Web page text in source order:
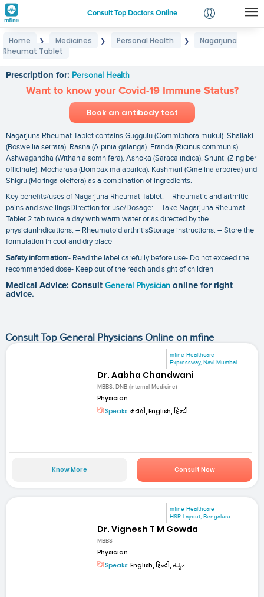
Consult Top Doctors Online
Login
Home ❯ Medicines ❯ Personal Health ❯
Nagarjuna
Rheumat Tablet
Prescription for: Personal Health
Want to know your Covid-19 Immune Status?
Book an antibody test
Nagarjuna Rheumat Tablet contains Guggulu (Commiphora mukul). Shallaki
(Boswellia serrata). Rasna (Alpinia galanga). Eranda (Ricinus communis).
Ashwagandha (Withania somnifera). Ashoka (Saraca indica). Shunti (Zingiber
officinale). Mocharasa (Bombax malabarica). Kashmari (Gmelina arborea) and
Shigru (Moringa oleifera) as a combination of ingredients.
Key benefits/uses of Nagarjuna Rheumat Tablet: – Rheumatic and arthritic
pains and swellingsDirection for use/Dosage: – Take Nagarjuna Rheumat
Tablet 2 tab twice a day with warm water or as directed by the
physicianIndications: – Rheumatoid arthritisStorage instructions: – Store the
formulation in cool and dry place
Safety information:- Read the label carefully before use- Do not exceed the
recommended dose- Keep out of the reach and sight of children
Medical Advice: Consult General Physician online for right
advice.
Consult Top General Physicians Online on mfine
mfine Healthcare
Expressway, Navi Mumbai
Dr. Aabha Chandwani
MBBS, DNB (Internal Medicine)
Physician
Speaks:मराठी, English, हिन्दी
Know More Consult Now
mfine Healthcare
HSR Layout, Bengaluru
Dr. Vignesh T M Gowda
MBBS
Physician
Speaks: English, हिन्दी, ಕನ್ನಡ